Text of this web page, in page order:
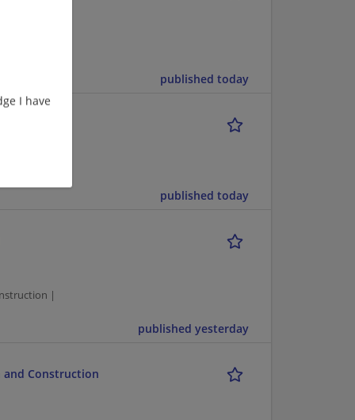
I have
|
published today
published today
|
published yesterday
and Construction